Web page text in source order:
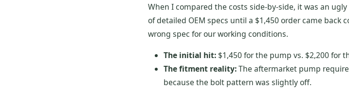
When I compared the costs side-by-side, it was an
of detailed OEM specs until a $1,450 order came
wrong spec for our working conditions.
The initial hit: $1,450 for the pump vs. $2,200 for
The fitment reality:The aftermarket pump
because the bolt pattern was slightly off.